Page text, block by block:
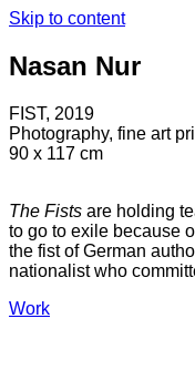
Skip to content
Nasan Nur
FIST, 2019
Photography, fine art
90 x 117 cm
The Fists are holding
to go to exile because
the fist of German
nationalist who
Work